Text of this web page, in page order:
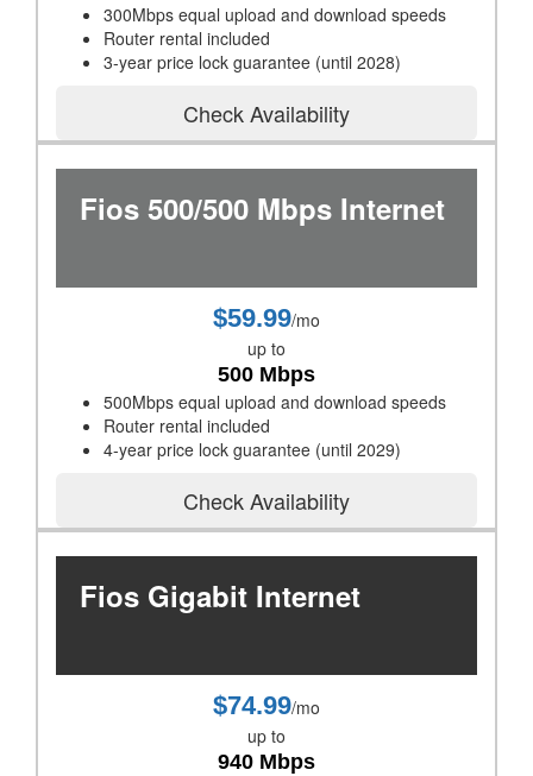
300Mbps equal upload and download speeds
Router rental included
3-year price lock guarantee (until 2028)
Check Availability
Fios 500/500 Mbps Internet
$59.99/mo
up to
500 Mbps
500Mbps equal upload and download speeds
Router rental included
4-year price lock guarantee (until 2029)
Check Availability
Fios Gigabit Internet
$74.99/mo
up to
940 Mbps